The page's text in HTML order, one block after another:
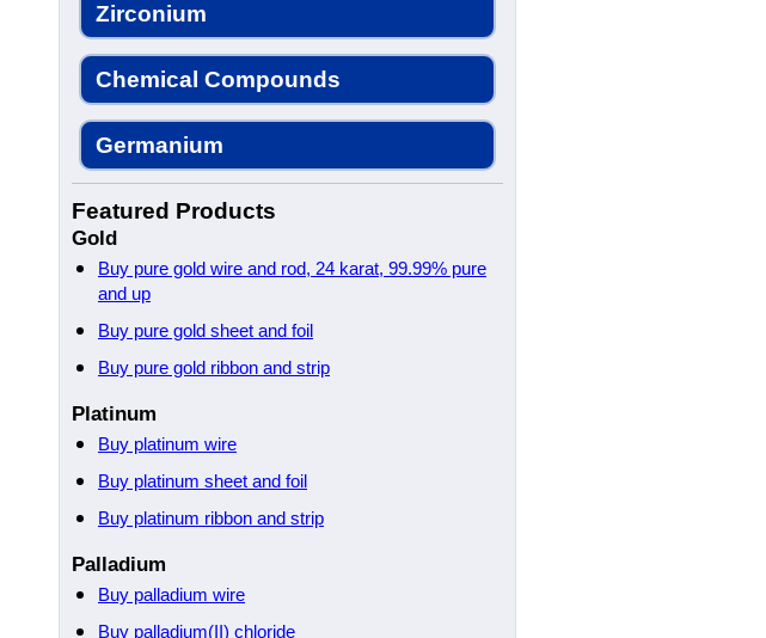
Zirconium
Chemical Compounds
Germanium
Featured Products
Gold
Buy pure gold wire and rod, 24 karat, 99.99% pure
and up
Buy pure gold sheet and foil
Buy pure gold ribbon and strip
Platinum
Buy platinum wire
Buy platinum sheet and foil
Buy platinum ribbon and strip
Palladium
Buy palladium wire
Buy palladium(II) chloride